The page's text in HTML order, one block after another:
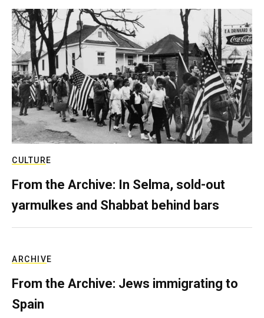
CULTURE
From the Archive: In Selma, sold-out
yarmulkes and Shabbat behind bars
ARCHIVE
From the Archive: Jews immigrating to
Spain